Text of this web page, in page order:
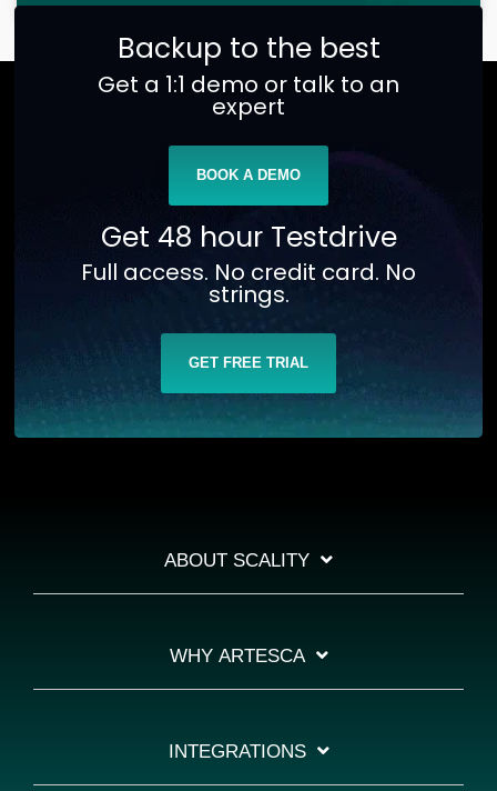
Backup to the best
Get a 1:1 demo or talk to an
expert
BOOK A DEMO
Get 48 hour Testdrive
Full access. No credit card. No
strings.
GET FREE TRIAL
ABOUT SCALITY
WHY ARTESCA
INTEGRATIONS